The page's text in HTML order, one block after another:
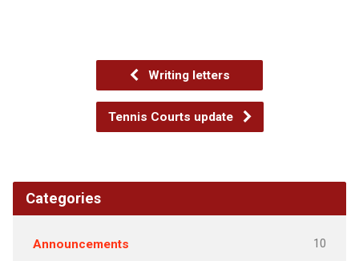
Writing letters
Tennis Courts update
Categories
Announcements 10